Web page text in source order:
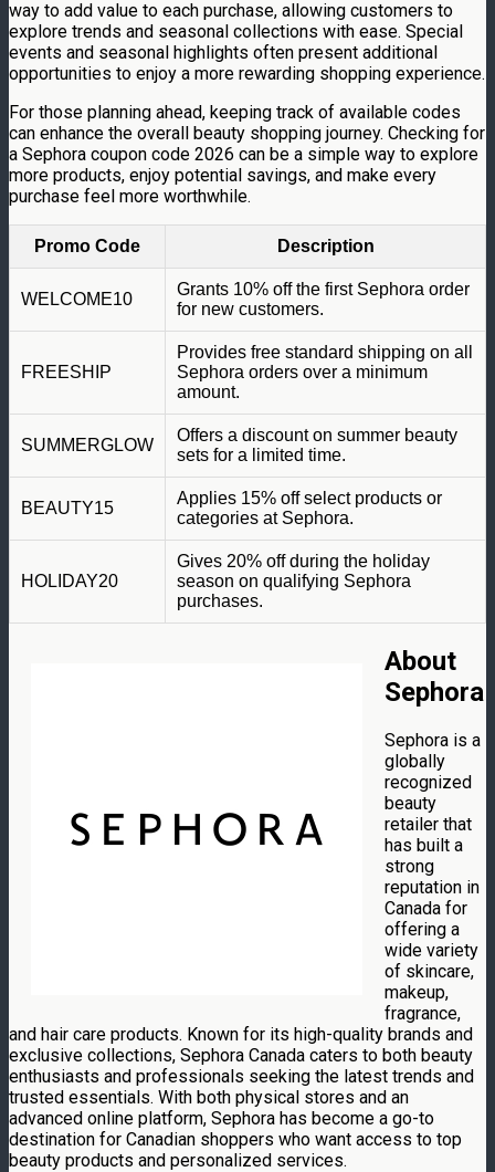
way to add value to each purchase, allowing customers to
explore trends and seasonal collections with ease. Special
events and seasonal highlights often present additional
opportunities to enjoy a more rewarding shopping experience.
For those planning ahead, keeping track of available codes
can enhance the overall beauty shopping journey. Checking for
a Sephora coupon code 2026 can be a simple way to explore
more products, enjoy potential savings, and make every
purchase feel more worthwhile.
Promo Code Description
WELCOME10
Grants 10% off the first Sephora order
for new customers.
FREESHIP
Provides free standard shipping on all
Sephora orders over a minimum
amount.
SUMMERGLOW
Offers a discount on summer beauty
sets for a limited time.
BEAUTY15
Applies 15% off select products or
categories at Sephora.
HOLIDAY20
Gives 20% off during the holiday
season on qualifying Sephora
purchases.
About
Sephora
Sephora is a
globally
recognized
beauty
retailer that
has built a
strong
reputation in
Canada for
offering a
wide variety
of skincare,
makeup,
fragrance,
and hair care products. Known for its high-quality brands and
exclusive collections, Sephora Canada caters to both beauty
enthusiasts and professionals seeking the latest trends and
trusted essentials. With both physical stores and an
advanced online platform, Sephora has become a go-to
destination for Canadian shoppers who want access to top
beauty products and personalized services.